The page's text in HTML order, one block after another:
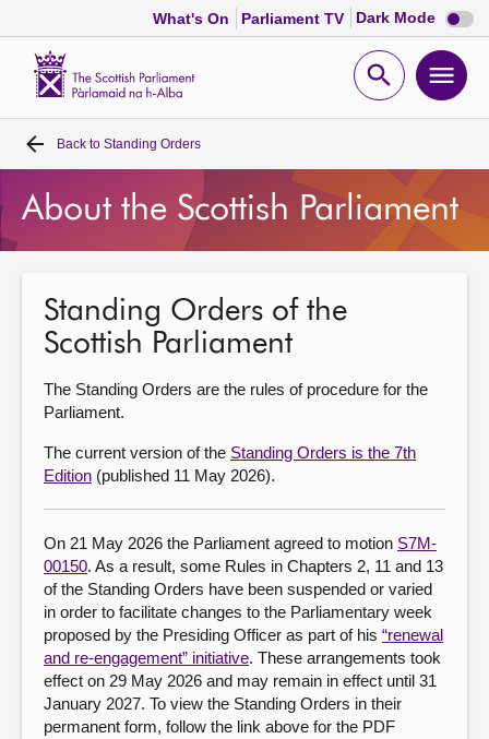
What's On Parliament TV Dark Mode Dark
mode
Open
Home
Bills and laws
Chamber and committees
Get involved
Visit
Contact us
Back to Standing Orders
About the Scottish Parliament
Standing Orders of the
Scottish Parliament
The Standing Orders are the rules of procedure for the
Parliament.
The current version of the Standing Orders is the 7th
Edition (published 11 May 2026).
On 21 May 2026 the Parliament agreed to motion S7M-
00150. As a result, some Rules in Chapters 2, 11 and 13
of the Standing Orders have been suspended or varied
in order to facilitate changes to the Parliamentary week
proposed by the Presiding Officer as part of his “renewal
and re-engagement” initiative. These arrangements took
effect on 29 May 2026 and may remain in effect until 31
January 2027. To view the Standing Orders in their
permanent form, follow the link above for the PDF